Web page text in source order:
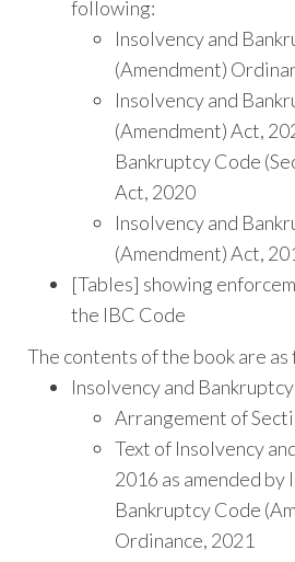
following:
Insolvency and
(Amendment)
Insolvency and
(Amendment) Act,
Bankruptcy Code
Act, 2020
Insolvency and
(Amendment) Act,
[Tables] showing
the IBC Code
The contents of the book are
Insolvency and
Arrangement of
Text of Insolvency
2016 as amended by
Bankruptcy Code
Ordinance, 2021